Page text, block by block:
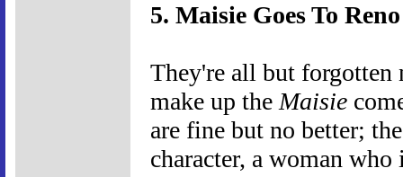
5. Maisie Goes To
They're all but forgotten
make up the Maisie
are fine but no better;
character, a woman